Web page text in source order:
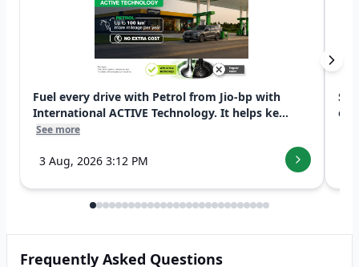
Fuel every drive with Petrol from Jio-bp with
International ACTIVE Technology. It helps ke...
See more
3 Aug, 2026 3:12 PM
Frequently Asked Questions